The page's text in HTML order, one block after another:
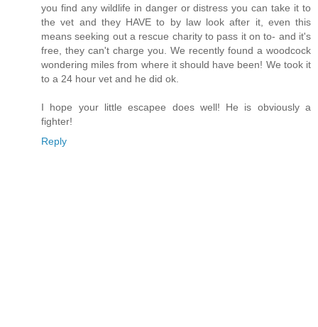
you find any wildlife in danger or distress you can take it to
the vet and they HAVE to by law look after it, even this
means seeking out a rescue charity to pass it on to- and it's
free, they can't charge you. We recently found a woodcock
wondering miles from where it should have been! We took it
to a 24 hour vet and he did ok.
I hope your little escapee does well! He is obviously a
fighter!
Reply